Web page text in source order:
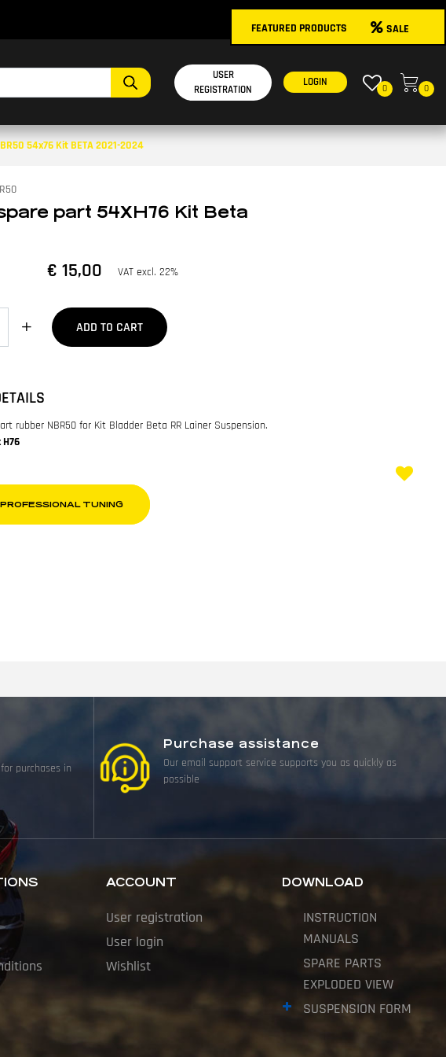
FEATURED PRODUCTS SALE
available filters.
USER
REGISTRATION
LOGIN
0 0
54x76 Kit BETA 2021-2024
part 54XH76 Kit Beta
€ 15,00 VAT excl. 22%
Quantity
ADD TO CART
rubber NBR50 for Kit Bladder Beta RR Lainer Suspension.
TUNING
purchases in
Purchase assistance
Our email support service supports you as quickly as
possible
ACCOUNT
User registration
User login
Wishlist
DOWNLOAD
INSTRUCTION
MANUALS
SPARE PARTS
EXPLODED VIEW
SUSPENSION FORM